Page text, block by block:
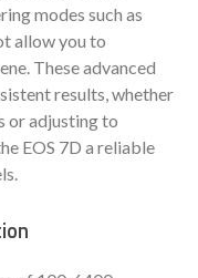
modes such as
allow you to
These advanced
results, whether
or adjusting to
EOS 7D a reliable